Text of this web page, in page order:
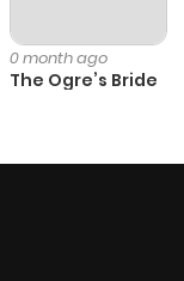
0 month ago
The Ogre’s Bride